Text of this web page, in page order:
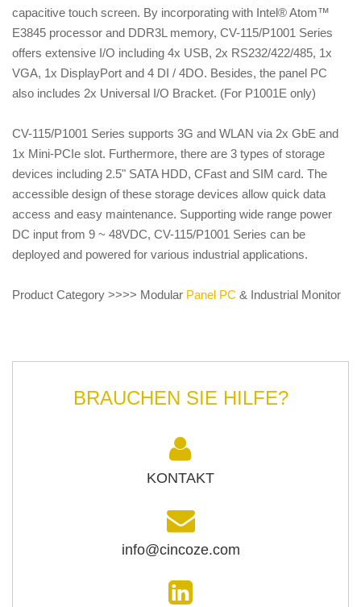
capacitive touch screen. By incorporating with Intel® Atom™
E3845 processor and DDR3L memory, CV-115/P1001 Series
offers extensive I/O including 4x USB, 2x RS232/422/485, 1x
VGA, 1x DisplayPort and 4 DI / 4DO. Besides, the panel PC
also includes 2x Universal I/O Bracket. (For P1001E only)
CV-115/P1001 Series supports 3G and WLAN via 2x GbE and
1x Mini-PCIe slot. Furthermore, there are 3 types of storage
devices including 2.5" SATA HDD, CFast and SIM card. The
accessible design of these storage devices allow quick data
access and easy maintenance. Supporting wide range power
DC input from 9 ~ 48VDC, CV-115/P1001 Series can be
deployed and powered for various industrial applications.
Product Category >>>> Modular Panel PC & Industrial Monitor
BRAUCHEN SIE HILFE?
KONTAKT
info@cincoze.com